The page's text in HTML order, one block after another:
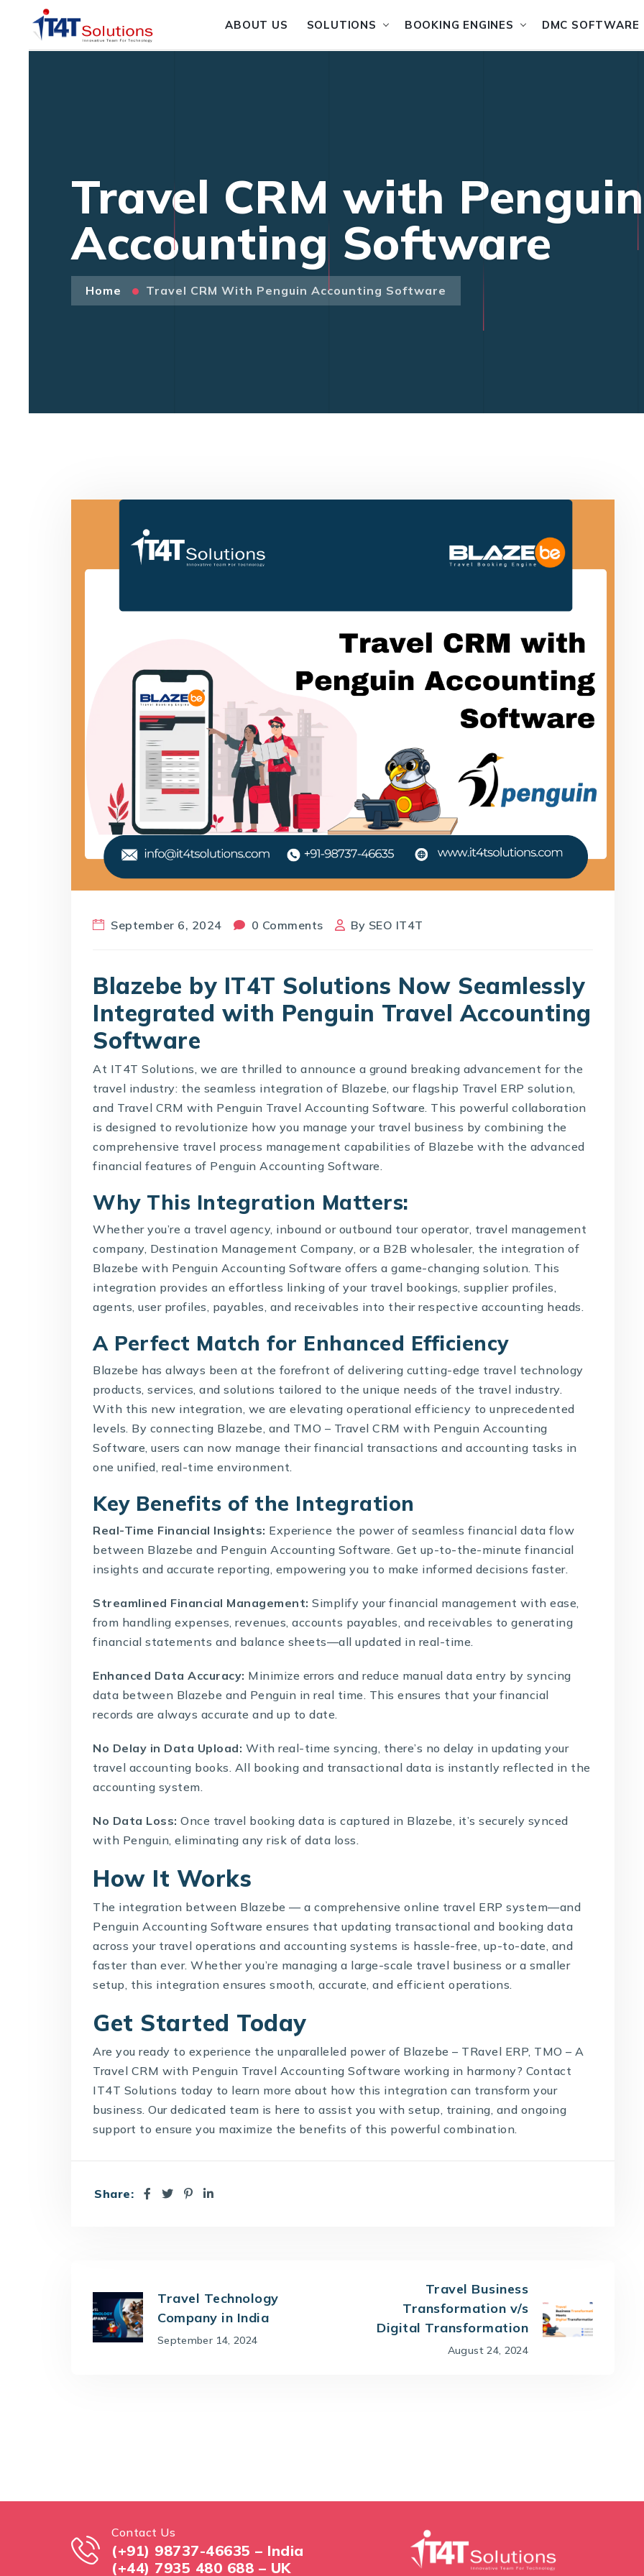
ABOUT US SOLUTIONS BOOKING ENGINES DMC SOFTWARE
Travel CRM with Penguin
Accounting Software
Home Travel CRM With Penguin Accounting Software
September 6, 2024 0 Comments By SEO IT4T
Blazebe by IT4T Solutions Now Seamlessly
Integrated with Penguin Travel Accounting
Software
At IT4T Solutions, we are thrilled to announce a ground breaking advancement for the
travel industry: the seamless integration of Blazebe, our flagship Travel ERP solution,
and Travel CRM with Penguin Travel Accounting Software. This powerful collaboration
is designed to revolutionize how you manage your travel business by combining the
comprehensive travel process management capabilities of Blazebe with the advanced
financial features of Penguin Accounting Software.
Why This Integration Matters:
Whether you’re a travel agency, inbound or outbound tour operator, travel management
company, Destination Management Company, or a B2B wholesaler, the integration of
Blazebe with Penguin Accounting Software offers a game-changing solution. This
integration provides an effortless linking of your travel bookings, supplier profiles,
agents, user profiles, payables, and receivables into their respective accounting heads.
A Perfect Match for Enhanced Efficiency
Blazebe has always been at the forefront of delivering cutting-edge travel technology
products, services, and solutions tailored to the unique needs of the travel industry.
With this new integration, we are elevating operational efficiency to unprecedented
levels. By connecting Blazebe, and TMO – Travel CRM with Penguin Accounting
Software, users can now manage their financial transactions and accounting tasks in
one unified, real-time environment.
Key Benefits of the Integration
Real-Time Financial Insights: Experience the power of seamless financial data flow
between Blazebe and Penguin Accounting Software. Get up-to-the-minute financial
insights and accurate reporting, empowering you to make informed decisions faster.
Streamlined Financial Management: Simplify your financial management with ease,
from handling expenses, revenues, accounts payables, and receivables to generating
financial statements and balance sheets—all updated in real-time.
Enhanced Data Accuracy: Minimize errors and reduce manual data entry by syncing
data between Blazebe and Penguin in real time. This ensures that your financial
records are always accurate and up to date.
No Delay in Data Upload: With real-time syncing, there’s no delay in updating your
travel accounting books. All booking and transactional data is instantly reflected in the
accounting system.
No Data Loss: Once travel booking data is captured in Blazebe, it’s securely synced
with Penguin, eliminating any risk of data loss.
How It Works
The integration between Blazebe — a comprehensive online travel ERP system—and
Penguin Accounting Software ensures that updating transactional and booking data
across your travel operations and accounting systems is hassle-free, up-to-date, and
faster than ever. Whether you’re managing a large-scale travel business or a smaller
setup, this integration ensures smooth, accurate, and efficient operations.
Get Started Today
Are you ready to experience the unparalleled power of Blazebe – TRavel ERP, TMO – A
Travel CRM with Penguin Travel Accounting Software working in harmony? Contact
IT4T Solutions today to learn more about how this integration can transform your
business. Our dedicated team is here to assist you with setup, training, and ongoing
support to ensure you maximize the benefits of this powerful combination.
Share:
Travel Technology
Company in India
September 14, 2024
Travel Business
Transformation v/s
Digital Transformation
August 24, 2024
Contact Us
(+91) 98737-46635 – India
(+44) 7935 480 688 – UK